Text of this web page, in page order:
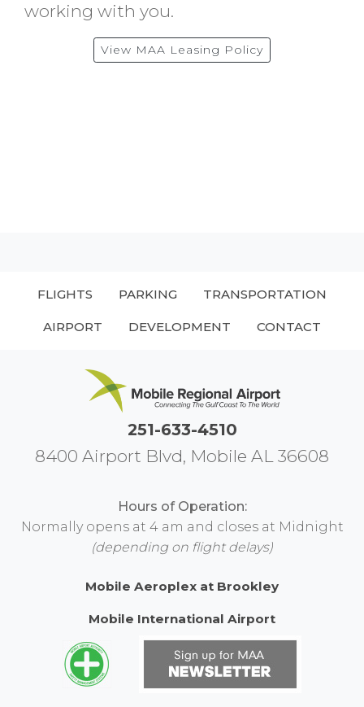
working with you.
View MAA Leasing Policy
FLIGHTS PARKING TRANSPORTATION
AIRPORT DEVELOPMENT CONTACT
251-633-4510
8400 Airport Blvd, Mobile AL 36608
Hours of Operation:
Normally opens at 4 am and closes at Midnight
(depending on flight delays)
Mobile Aeroplex at Brookley
Mobile International Airport